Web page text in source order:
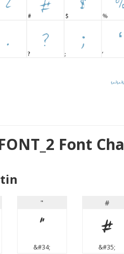
Font
"
"
&#34;
#
#
&#35;